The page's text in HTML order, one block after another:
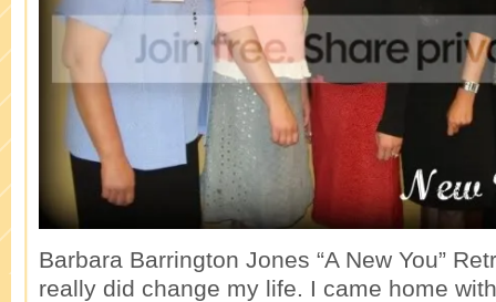
Barbara Barrington Jones “A New You”
really did change my life. I came home